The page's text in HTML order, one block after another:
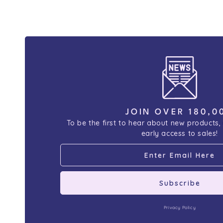
JOIN OVER
To be the first to hear about new products,
early access to sales!
Subscribe
Privacy Policy